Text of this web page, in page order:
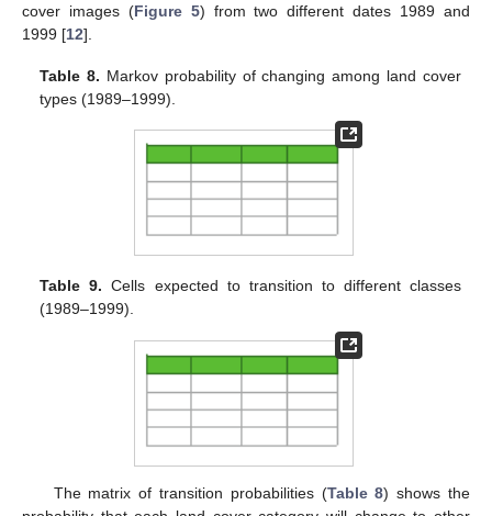
cover images (Figure 5) from two different dates 1989 and
1999 [12].
Table 8. Markov probability of changing among land cover
types (1989–1999).
Table 9. Cells expected to transition to different classes
(1989–1999).
The matrix of transition probabilities (Table 8) shows the